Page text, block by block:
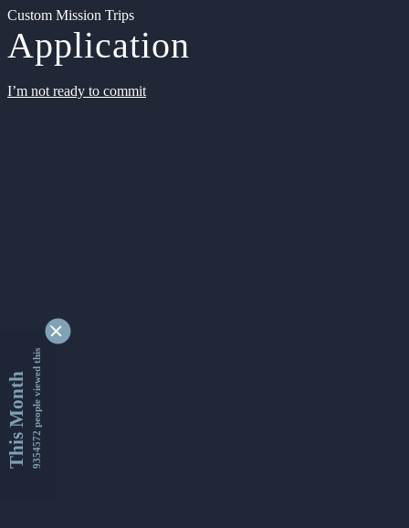
Custom Mission Trips
Application
I’m not ready to commit
This Month9354572 people viewed this